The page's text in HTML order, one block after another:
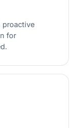
proactive
for